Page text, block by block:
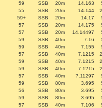
59 SSB 20m 14.163
55 SSB 20m 14.144
59+ SSB 20m 14.17
57 SSB 20m 14.175
57 SSB 20m 14.14497
59 SSB 40m 7.16
59 SSB 40m 7.155
57 SSB 40m 7.1215
59 SSB 40m 7.1215
59 SSB 40m 7.1215
57 SSB 40m 7.11297
59 SSB 80m 3.695
56 SSB 80m 3.695
59 SSB 80m 3.695
57 SSB 40m 7.106